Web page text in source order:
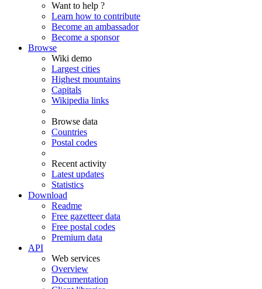
Want to help ?
Learn how to contribute
Become an ambassador
Become a sponsor
Browse
Wiki demo
Largest cities
Highest mountains
Capitals
Wikipedia links
Browse data
Countries
Postal codes
Recent activity
Latest updates
Statistics
Download
Readme
Free gazetteer data
Free postal codes
Premium data
API
Web services
Overview
Documentation